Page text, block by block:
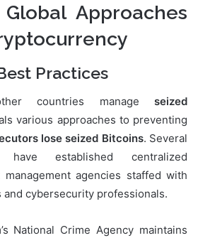
Approaches
Practices
countries manage seized
various approaches to preventing
lose seized Bitcoins. Several
have established centralized
agencies staffed with
cybersecurity professionals.
National Crime Agency maintains